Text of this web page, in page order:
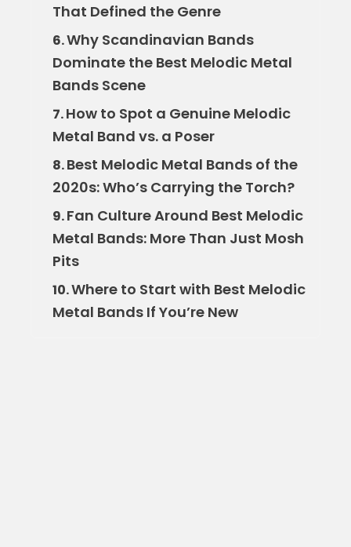
That Defined the Genre
6.Why Scandinavian Bands
Dominate the Best Melodic Metal
Bands Scene
7.How to Spot a Genuine Melodic
Metal Band vs. a Poser
8.Best Melodic Metal Bands of the
2020s: Who’s Carrying the Torch?
9.Fan Culture Around Best Melodic
Metal Bands: More Than Just Mosh
Pits
10.Where to Start with Best Melodic
Metal Bands If You’re New